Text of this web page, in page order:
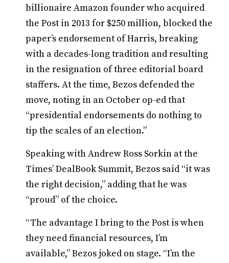
billionaire Amazon founder who acquired
the Post in 2013 for $250 million, blocked the
paper’s endorsement of Harris, breaking
with a decades-long tradition and resulting
in the resignation of three editorial board
staffers. At the time, Bezos defended the
move, noting in an October op-ed that
“presidential endorsements do nothing to
tip the scales of an election.”
Speaking with Andrew Ross Sorkin at the
Times’ DealBook Summit, Bezos said “it was
the right decision,” adding that he was
“proud” of the choice.
“The advantage I bring to the Post is when
they need financial resources, I’m
available,” Bezos joked on stage. “I’m the